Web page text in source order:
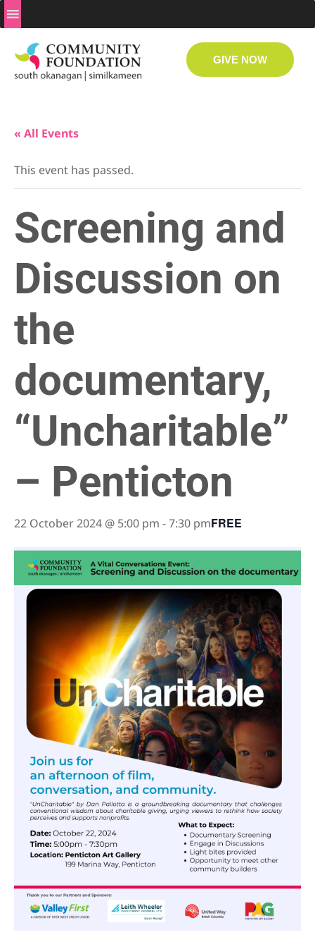
GIVE NOW
« All Events
This event has passed.
Screening and
Discussion on
the
documentary,
“Uncharitable”
– Penticton
22 October 2024 @ 5:00 pm -7:30 pmFREE